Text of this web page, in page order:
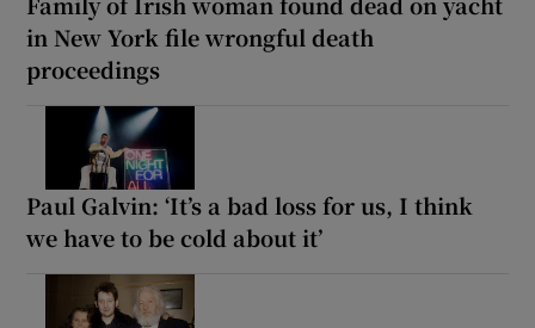
in New York file wrongful death
proceedings
Paul Galvin: ‘It’s a bad loss for us, I think
we have to be cold about it’